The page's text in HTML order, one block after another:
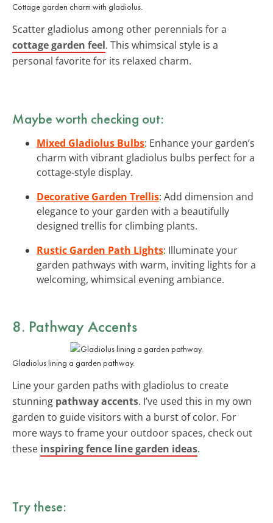
Cottage garden charm with gladiolus.
Scatter gladiolus among other perennials for a
cottage garden feel. This whimsical style is a
personal favorite for its relaxed charm.
Maybe worth checking out:
Mixed Gladiolus Bulbs: Enhance your garden’s
charm with vibrant gladiolus bulbs perfect for a
cottage-style display.
Decorative Garden Trellis: Add dimension and
elegance to your garden with a beautifully
designed trellis for climbing plants.
Rustic Garden Path Lights: Illuminate your
garden pathways with warm, inviting lights for a
welcoming, whimsical evening ambiance.
8. Pathway Accents
Gladiolus lining a garden pathway.
Line your garden paths with gladiolus to create
stunning pathway accents. I’ve used this in my own
garden to guide visitors with a burst of color. For
more ways to frame your outdoor spaces, check out
these inspiring fence line garden ideas.
Try these: